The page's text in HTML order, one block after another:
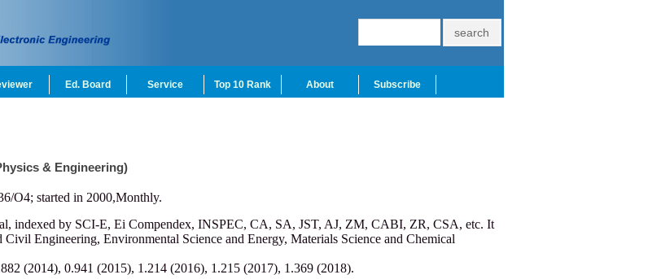
Ed. Board Service Top 10 Rank About Subscribe
& Engineering)
O4; started in 2000,Monthly.
indexed by SCI-E, Ei Compendex, INSPEC, CA, SA, JST, AJ, ZM, CABI, ZR, CSA, etc. It
Engineering, Environmental Science and Energy, Materials Science and Chemical
(2014), 0.941 (2015), 1.214 (2016), 1.215 (2017), 1.369 (2018).